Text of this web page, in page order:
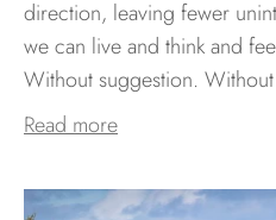
direction, leaving fewer
we can live and think and
Without suggestion.
Read more